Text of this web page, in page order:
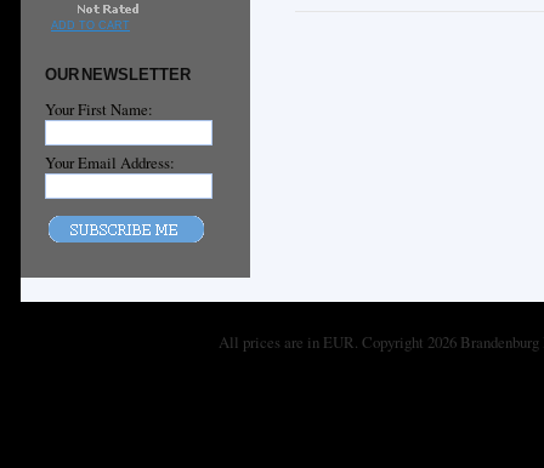
ADD TO CART
OUR NEWSLETTER
Your First Name:
Your Email Address:
All prices are in EUR. Copyright 2026